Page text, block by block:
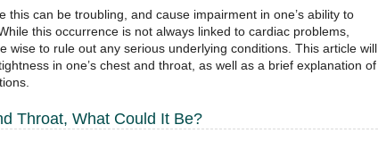
this can be troubling, and cause impairment in one’s ability to
this occurrence is not always linked to cardiac problems,
wise to rule out any serious underlying conditions. This article will
in one’s chest and throat, as well as a brief explanation of
Throat, What Could It Be?